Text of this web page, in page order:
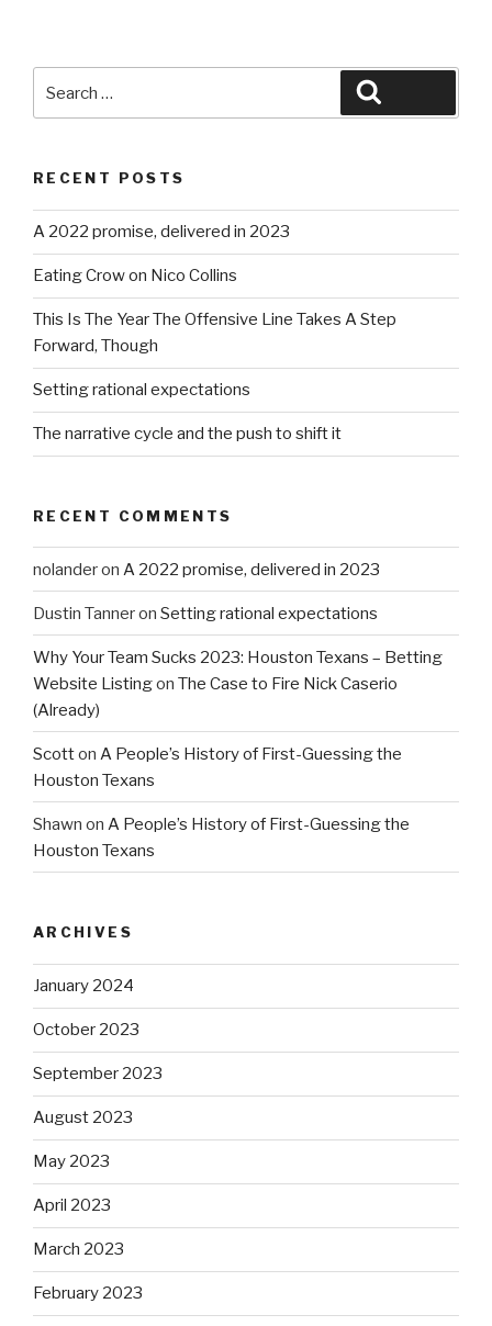
for:
RECENT POSTS
A 2022 promise, delivered in 2023
Eating Crow on Nico Collins
This Is The Year The Offensive Line Takes A Step
Forward, Though
Setting rational expectations
The narrative cycle and the push to shift it
RECENT COMMENTS
nolanderon A 2022 promise, delivered in 2023
Dustin Tanneron Setting rational expectations
Why Your Team Sucks 2023: Houston Texans – Betting
Website Listingon The Case to Fire Nick Caserio
(Already)
Scotton A People’s History of First-Guessing the
Houston Texans
Shawn on A People’s History of First-Guessing the
Houston Texans
ARCHIVES
January 2024
October 2023
September 2023
August 2023
May 2023
April 2023
March 2023
February 2023